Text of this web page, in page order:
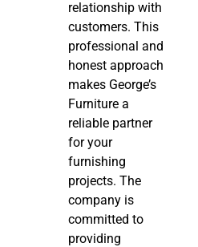
relationship with
customers. This
professional and
honest approach
makes George’s
Furniture a
reliable partner
for your
furnishing
projects. The
company is
committed to
providing